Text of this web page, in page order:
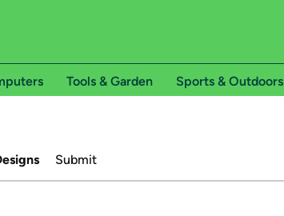
Tools & Garden Sports & Outdoors
Submit